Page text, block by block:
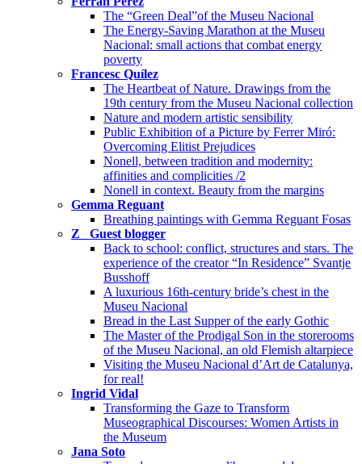
The “Green Deal”of the Museu Nacional
The Energy-Saving Marathon at the Museu
Nacional: small actions that combat energy
poverty
Francesc Quílez
The Heartbeat of Nature. Drawings from the
19th century from the Museu Nacional collection
Nature and modern artistic sensibility
Public Exhibition of a Picture by Ferrer Miró:
Overcoming Elitist Prejudices
Nonell, between tradition and modernity:
affinities and complicities /2
Nonell in context. Beauty from the margins
Gemma Reguant
Breathing paintings with Gemma Reguant Fosas
Z_ Guest blogger
Back to school: conflict, structures and stars. The
experience of the creator “In Residence” Svantje
Busshoff
A luxurious 16th-century bride’s chest in the
Museu Nacional
Bread in the Last Supper of the early Gothic
The Master of the Prodigal Son in the storerooms
of the Museu Nacional, an old Flemish altarpiece
Visiting the Museu Nacional d’Art de Catalunya,
for real!
Ingrid Vidal
Transforming the Gaze to Transform
Museographical Discourses: Women Artists in
the Museum
Jana Soto